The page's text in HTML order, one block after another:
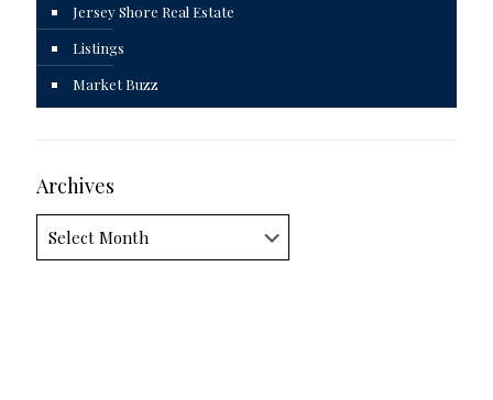
Jersey Shore Real Estate
Listings
Market Buzz
Archives